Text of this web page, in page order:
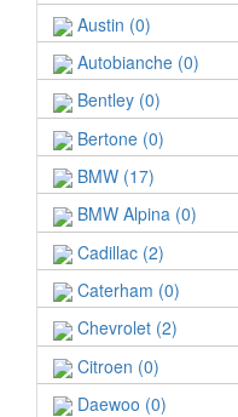
Austin (0)
Autobianche (0)
Bentley (0)
Bertone (0)
BMW (17)
BMW Alpina (0)
Cadillac (2)
Caterham (0)
Chevrolet (2)
Citroen (0)
Daewoo (0)